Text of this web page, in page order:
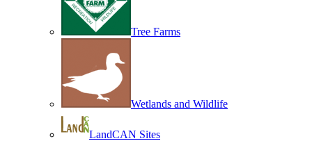
Tree Farms
Wetlands and Wildlife
LandCAN Sites